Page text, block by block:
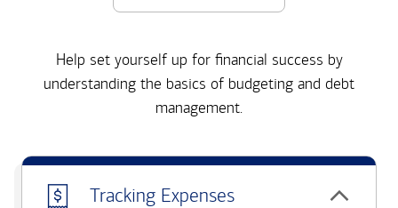
Help set yourself up for financial success by
understanding the basics of budgeting and debt
management.
Tracking Expenses